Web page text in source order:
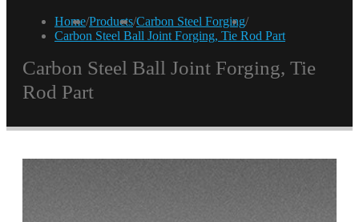
Home/Products/Carbon Steel Forging/
Carbon Steel Ball Joint Forging, Tie Rod Part
Carbon Steel Ball Joint Forging, Tie
Rod Part